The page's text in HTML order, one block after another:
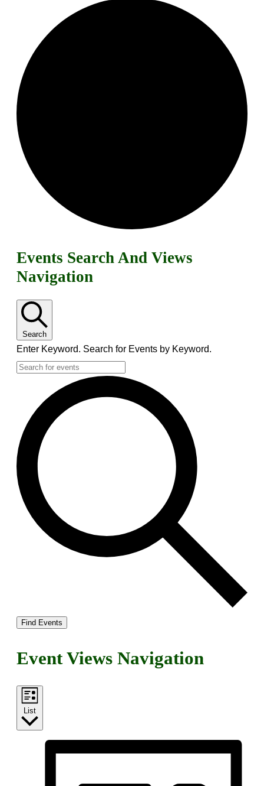
Events
Events Search And Views
Navigation
Search
Enter Keyword. Search for Events by Keyword.
Find Events
Event Views Navigation
List